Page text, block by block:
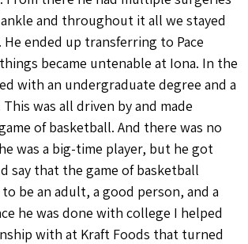
and throughout it all we stayed
ended up transferring to Pace
became untenable at Iona. In the
with an undergraduate degree and a
was all driven by and made
of basketball. And there was no
was a big-time player, but he got
say that the game of basketball
be an adult, a good person, and a
he was done with college I helped
with at Kraft Foods that turned